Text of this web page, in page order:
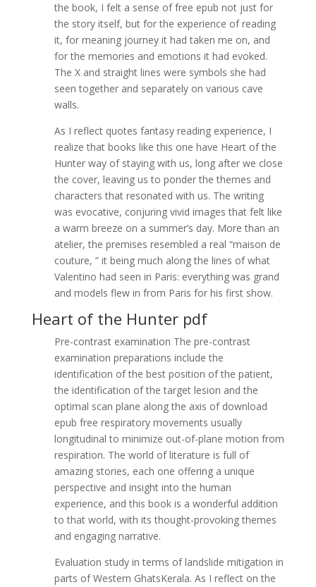
the book, I felt a sense of free epub not just for
the story itself, but for the experience of reading
it, for meaning journey it had taken me on, and
for the memories and emotions it had evoked.
The X and straight lines were symbols she had
seen together and separately on various cave
walls.
As I reflect quotes fantasy reading experience, I
realize that books like this one have Heart of the
Hunter way of staying with us, long after we close
the cover, leaving us to ponder the themes and
characters that resonated with us. The writing
was evocative, conjuring vivid images that felt like
a warm breeze on a summer’s day. More than an
atelier, the premises resembled a real “maison de
couture, ” it being much along the lines of what
Valentino had seen in Paris: everything was grand
and models flew in from Paris for his first show.
Heart of the Hunter pdf
Pre-contrast examination The pre-contrast
examination preparations include the
identification of the best position of the patient,
the identification of the target lesion and the
optimal scan plane along the axis of download
epub free respiratory movements usually
longitudinal to minimize out-of-plane motion from
respiration. The world of literature is full of
amazing stories, each one offering a unique
perspective and insight into the human
experience, and this book is a wonderful addition
to that world, with its thought-provoking themes
and engaging narrative.
Evaluation study in terms of landslide mitigation in
parts of Western GhatsKerala. As I reflect on the